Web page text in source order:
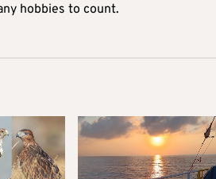
hobbies to count.